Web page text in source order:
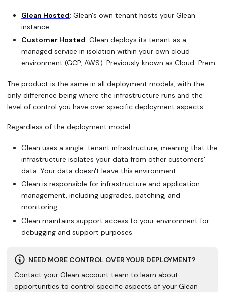
Glean Hosted: Glean's own tenant hosts your Glean
instance.
Customer Hosted: Glean deploys its tenant as a
managed service in isolation within your own cloud
environment (GCP, AWS). Previously known as Cloud-Prem.
The product is the same in all deployment models, with the
only difference being where the infrastructure runs and the
level of control you have over specific deployment aspects.
Regardless of the deployment model:
Glean uses a single-tenant infrastructure, meaning that the
infrastructure isolates your data from other customers'
data. Your data doesn't leave this environment.
Glean is responsible for infrastructure and application
management, including upgrades, patching, and
monitoring.
Glean maintains support access to your environment for
debugging and support purposes.
NEED MORE CONTROL OVER YOUR DEPLOYMENT?
Contact your Glean account team to learn about
opportunities to control specific aspects of your Glean